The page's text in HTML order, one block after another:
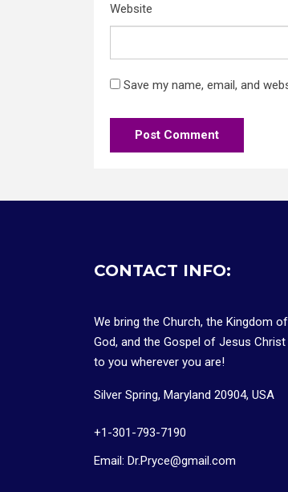
Website
Save my name, email, and
CONTACT INFO:
We bring the Church, the Kingdom of
God, and the Gospel of Jesus Christ
to you wherever you are!
Silver Spring, Maryland 20904, USA
+1-301-793-7190
Email: Dr.Pryce@gmail.com